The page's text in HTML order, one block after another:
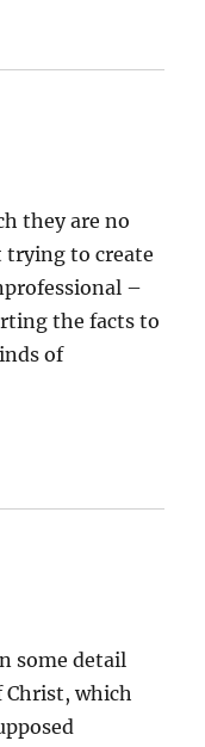
they are no
trying to create
–
the facts to
of
some detail
Christ, which